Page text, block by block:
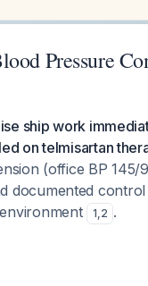
Pressure
ship work
on telmisartan
(office BP
documented
1,2 .